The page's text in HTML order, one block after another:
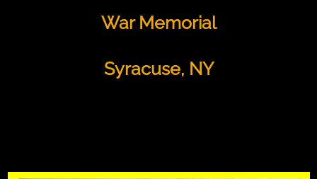
War Memorial
Syracuse, NY